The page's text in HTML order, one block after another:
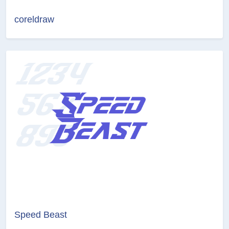
coreldraw
Speed Beast